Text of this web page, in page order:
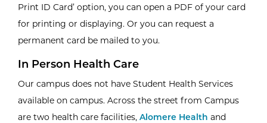
Print ID Card’ option, you can open a PDF of your card
for printing or displaying. Or you can request a
permanent card be mailed to you.
In Person Health Care
Our campus does not have Student Health Services
available on campus. Across the street from Campus
are two health care facilities, Alomere Health and